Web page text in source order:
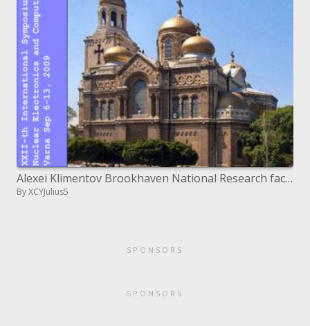
Alexei Klimentov Brookhaven National Research facility
By XCYJulius5
SPONSORS
SPONSORS